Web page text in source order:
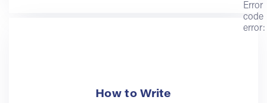
Error
code
error:
How to Write